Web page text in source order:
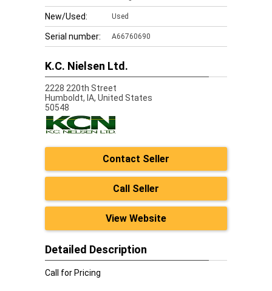
New/Used: Used
Serial number: A66760690
K.C. Nielsen Ltd.
2228 220th Street
Humboldt, IA, United States
50548
Contact Seller
Call Seller
View Website
Detailed Description
Call for Pricing